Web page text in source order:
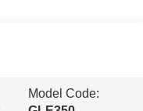
Model Code: